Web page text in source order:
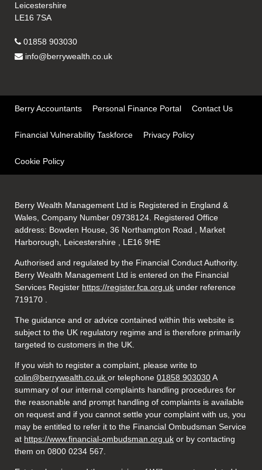
Leicestershire
LE16 7SA
01858 903030
info@berrywealth.co.uk
Berry Accountants Personal Finance Portal Contact Us
Financial Vulnerability Taskforce Privacy Policy
Cookie Policy
Berry Wealth Management Ltd is Registered in England &
Wales, Company Number 09738124. Registered Office
address: Bowden House, 36 Northampton Road , Market
Harborough, Leicestershire , LE16 9HE
Authorised and regulated by the Financial Conduct Authority.
Berry Wealth Management Ltd is entered on the Financial
Services Register https://register.fca.org.uk under reference
719170 .
The guidance and or advice contained within this website is
subject to the UK regulatory regime and is therefore primarily
targeted to customers in the UK.
If you wish to register a complaint, please write to
colin@berrywealth.co.ukor telephone01858 903030A
summary of our internal complaints handling procedures for
the reasonable and prompt handling of complaints is available
on request and if you cannot settle your complaint with us, you
may be entitled to refer it to the Financial Ombudsman Service
at https://www.financial-ombudsman.org.uk or by contacting
them on 0800 0234 567.